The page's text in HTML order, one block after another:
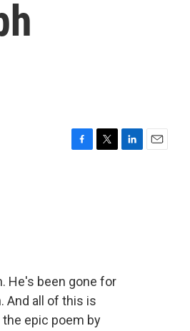
He's been gone for
And all of this is
the epic poem by